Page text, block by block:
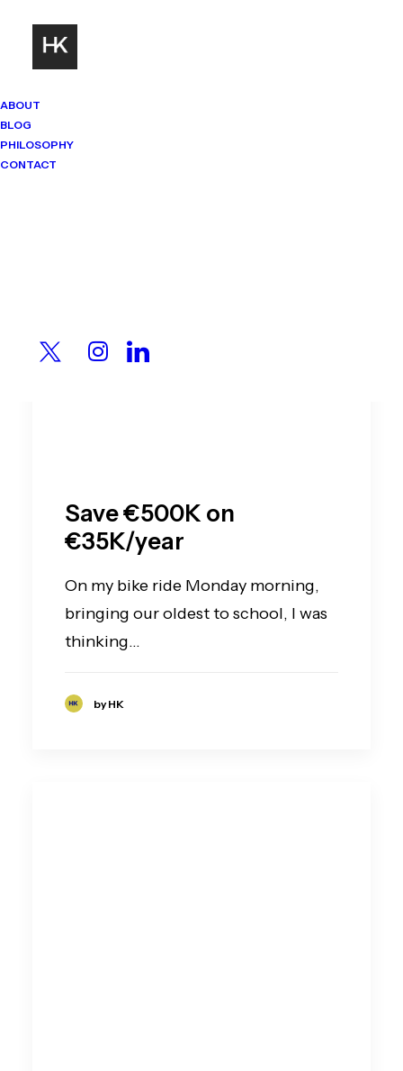
ABOUT
BLOG
PHILOSOPHY
CONTACT
Save €500K on
€35K/year
On my bike ride Monday morning,
bringing our oldest to school, I was
thinking…
by HK